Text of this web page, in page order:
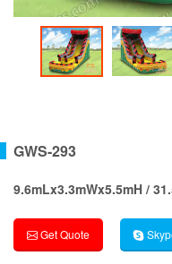
GWS-293
9.6mLx3.3mWx5.5mH /
Get Quote